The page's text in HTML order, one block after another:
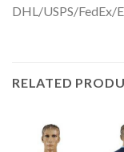
DHL/USPS/FedEx/
RELATED